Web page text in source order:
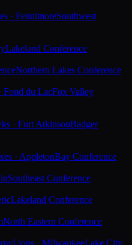
· FennimoreSouthwest
Lakeland Conference
Northern Lakes Conference
Fond du LacFox Valley
· Fort AtkinsonBadger
· AppletonBay Conference
Southeast Conference
Lakeland Conference
North Eastern Conference
Lions · MilwaukeeLake City